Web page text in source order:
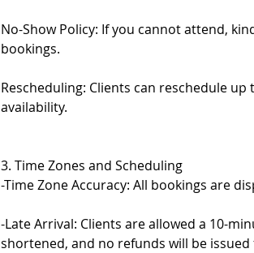
No-Show Policy: If you cannot attend,
bookings.
Rescheduling: Clients can reschedule
availability.
3. Time Zones and Scheduling
-Time Zone Accuracy: All bookings are
-Late Arrival: Clients are allowed a 10-
shortened, and no refunds will be